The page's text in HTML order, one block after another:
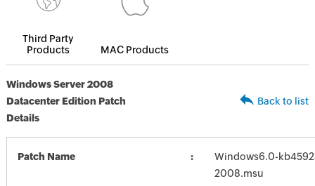
Third Party
Products
MAC Products
Windows Server 2008
Datacenter Edition Patch
Details
Back to list
Patch Name
Windows6.0-
2008.msu